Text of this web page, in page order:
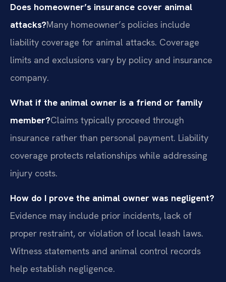
Does homeowner’s insurance cover animal
attacks?Many homeowner’s policies include
liability coverage for animal attacks. Coverage
limits and exclusions vary by policy and insurance
company.
What if the animal owner is a friend or family
member?Claims typically proceed through
insurance rather than personal payment. Liability
coverage protects relationships while addressing
injury costs.
How do I prove the animal owner was negligent?
Evidence may include prior incidents, lack of
proper restraint, or violation of local leash laws.
Witness statements and animal control records
help establish negligence.